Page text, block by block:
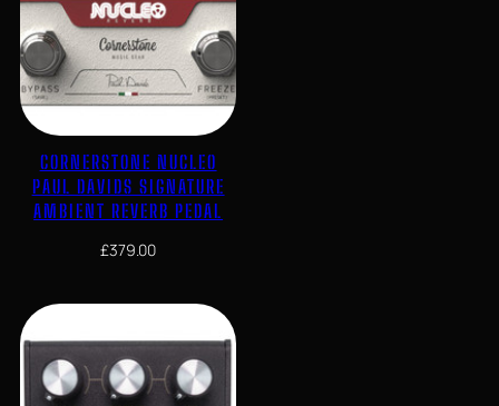
CORNERSTONE NUCLEO
PAUL DAVIDS SIGNATURE
AMBIENT REVERB PEDAL
£379.00